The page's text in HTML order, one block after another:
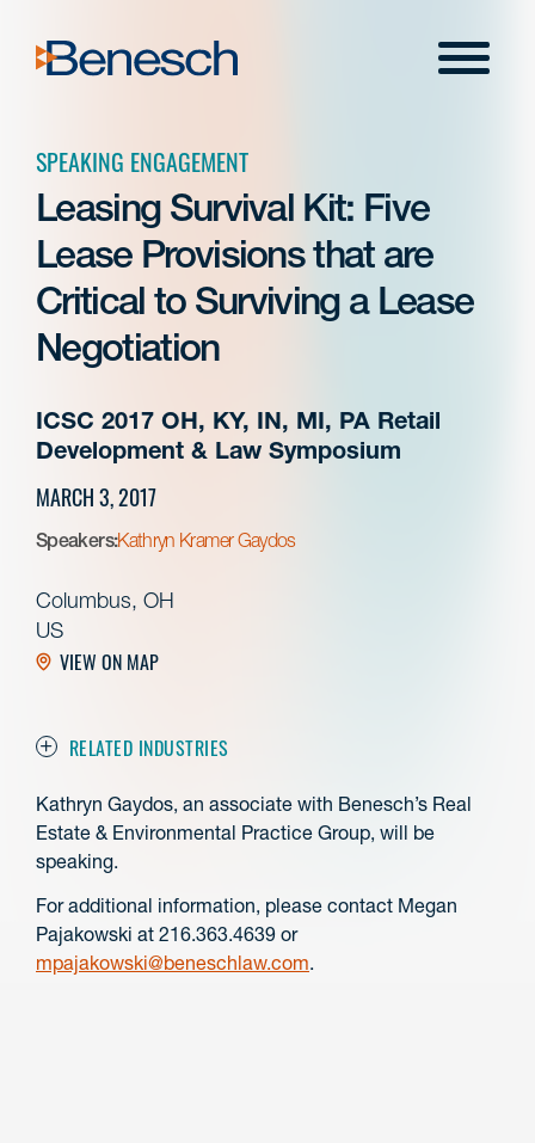
content
Menu
SPEAKING ENGAGEMENT
Leasing Survival Kit: Five
Lease Provisions that are
Critical to Surviving a Lease
Negotiation
ICSC 2017 OH, KY, IN, MI, PA Retail
Development & Law Symposium
MARCH 3, 2017
Speakers:Kathryn Kramer Gaydos
Columbus, OH
US
VIEW ON MAP
RELATED INDUSTRIES
Kathryn Gaydos, an associate with Benesch’s Real
Estate & Environmental Practice Group, will be
speaking.
For additional information, please contact Megan
Pajakowski at 216.363.4639 or
mpajakowski@beneschlaw.com.